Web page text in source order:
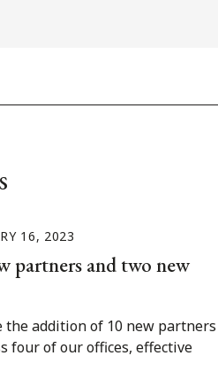
16, 2023
partners and two new
the addition of 10 new partners
four of our offices, effective